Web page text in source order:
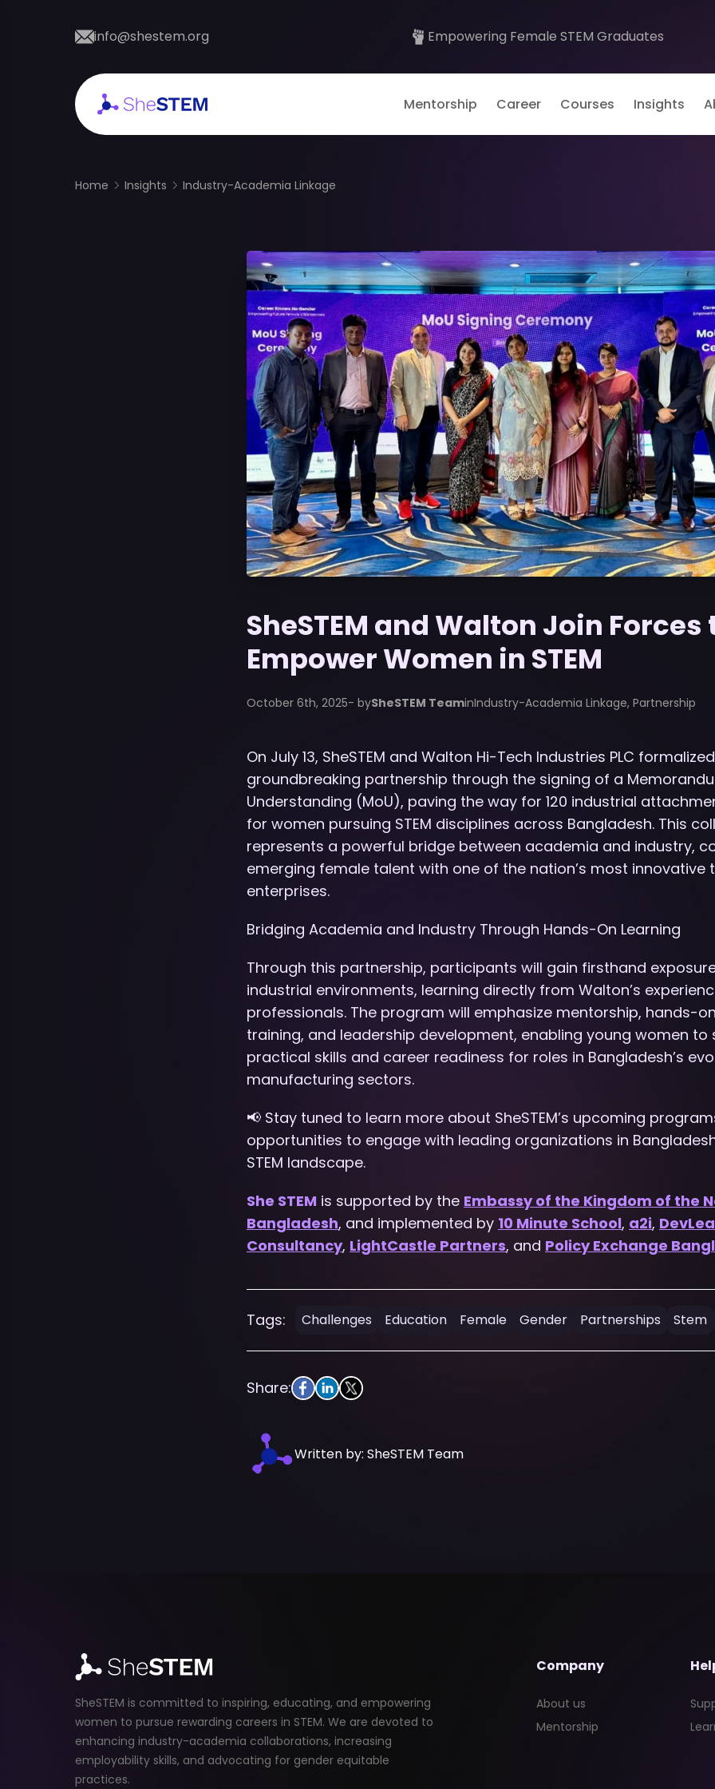
info@shestem.org Empowering Female STEM Graduates
Mentorship Career Courses Insights
Home Insights Industry-Academia Linkage
SheSTEM and Walton Join Forces
Empower Women in STEM
October 6th, 2025- bySheSTEM TeaminIndustry-Academia Linkage, Partnership
On July 13, SheSTEM and Walton Hi-Tech Industries PLC
groundbreaking partnership through the signing of a
Understanding (MoU), paving the way for 120 industrial
for women pursuing STEM disciplines across Bangladesh. This
represents a powerful bridge between academia and industry,
emerging female talent with one of the nation’s most innovative
enterprises.
Bridging Academia and Industry Through Hands-On Learning
Through this partnership, participants will gain firsthand
industrial environments, learning directly from Walton’s
professionals. The program will emphasize mentorship, hands-
training, and leadership development, enabling young women to
practical skills and career readiness for roles in Bangladesh’s
manufacturing sectors.
📢 Stay tuned to learn more about SheSTEM’s upcoming
opportunities to engage with leading organizations in
STEM landscape.
She STEM is supported by the Embassy of the Kingdom of the
Bangladesh, and implemented by 10 Minute School, a2i,
Consultancy, LightCastle Partners, and Policy Exchange
Tags: Challenges Education Female Gender Partnerships Stem
Share:
Written by: SheSTEM Team
SheSTEM is committed to inspiring, educating, and empowering
women to pursue rewarding careers in STEM. We are devoted to
enhancing industry-academia collaborations, increasing
employability skills, and advocating for gender equitable
practices.
Company
About us
Mentorship